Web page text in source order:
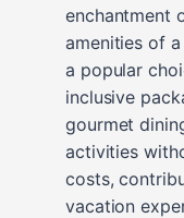
enchantment
amenities of
a popular
inclusive
gourmet
activities
costs,
vacation